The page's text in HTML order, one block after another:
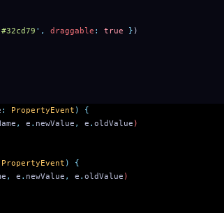
#32cd79 ' , draggable : true } )
: PropertyEvent )
{
, e . newValue , e . oldValue )
PropertyEvent )
{
, e . newValue , e . oldValue )